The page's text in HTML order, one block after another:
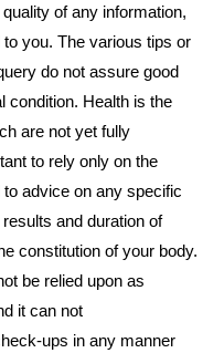
of any information,
you. The various tips or
do not assure good
condition. Health is the
are not yet fully
to rely only on the
advice on any specific
and duration of
constitution of your body.
be relied upon as
it can not
ups in any manner